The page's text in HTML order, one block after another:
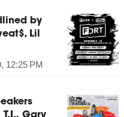
by
Lil
12:25 PM